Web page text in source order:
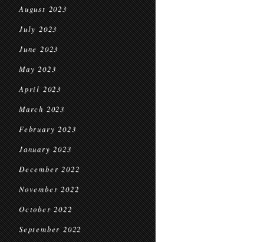
August 2023
July 2023
June 2023
May 2023
April 2023
March 2023
February 2023
January 2023
December 2022
November 2022
October 2022
September 2022